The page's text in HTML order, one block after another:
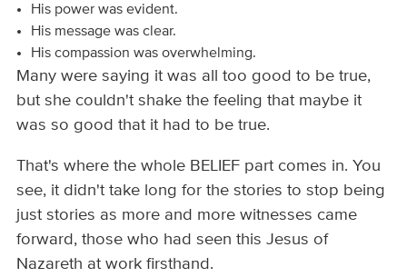
His power was evident.
His message was clear.
His compassion was overwhelming.
Many were saying it was all too good to be true,
but she couldn't shake the feeling that maybe it
was so good that it had to be true.
That's where the whole BELIEF part comes in. You
see, it didn't take long for the stories to stop being
just stories as more and more witnesses came
forward, those who had seen this Jesus of
Nazareth at work firsthand.